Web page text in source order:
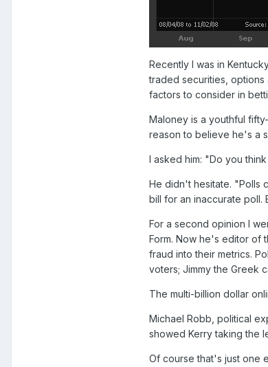
Recently I was in
traded securities,
factors to consider in
Maloney is a youthful
reason to believe he's a
I asked him: "Do you
He didn't hesitate. "Polls
bill for an inaccurate poll.
For a second opinion I
Form. Now he's editor of
fraud into their metrics.
voters; Jimmy the Greek
The multi-billion dollar
Michael Robb, political
showed Kerry taking the
Of course that's just one